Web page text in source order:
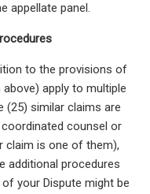
appellate panel.
to the provisions of
apply to multiple
(25) similar claims are
counsel or
claim is one of them),
additional procedures
your Dispute might be